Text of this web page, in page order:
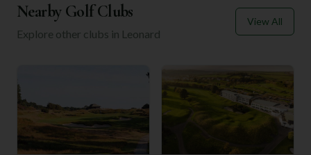
Nearby Golf Clubs
Explore other clubs in Leonard
View All